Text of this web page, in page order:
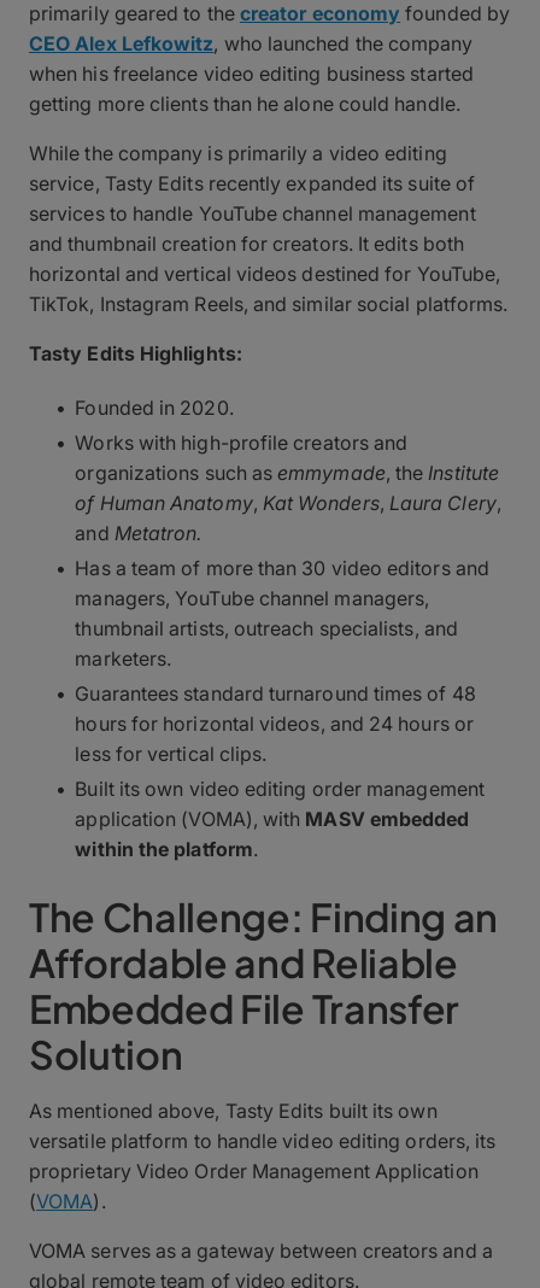
primarily geared to the creator economy founded by
CEO Alex Lefkowitz, who launched the company
when his freelance video editing business started
getting more clients than he alone could handle.
While the company is primarily a video editing
service, Tasty Edits recently expanded its suite of
services to handle YouTube channel management
and thumbnail creation for creators. It edits both
horizontal and vertical videos destined for YouTube,
TikTok, Instagram Reels, and similar social platforms.
Tasty Edits Highlights:
Founded in 2020.
Works with high-profile creators and
organizations such asemmymade, theInstitute
of Human Anatomy, Kat Wonders, Laura Clery,
and Metatron.
Has a team of more than 30 video editors and
managers, YouTube channel managers,
thumbnail artists, outreach specialists, and
marketers.
Guarantees standard turnaround times of 48
hours for horizontal videos, and 24 hours or
less for vertical clips.
Built its own video editing order management
application (VOMA), with MASV embedded
within the platform.
The Challenge: Finding an
Affordable and Reliable
Embedded File Transfer
Solution
As mentioned above, Tasty Edits built its own
versatile platform to handle video editing orders, its
proprietary Video Order Management Application
(VOMA).
VOMA serves as a gateway between creators and a
global remote team of video editors.